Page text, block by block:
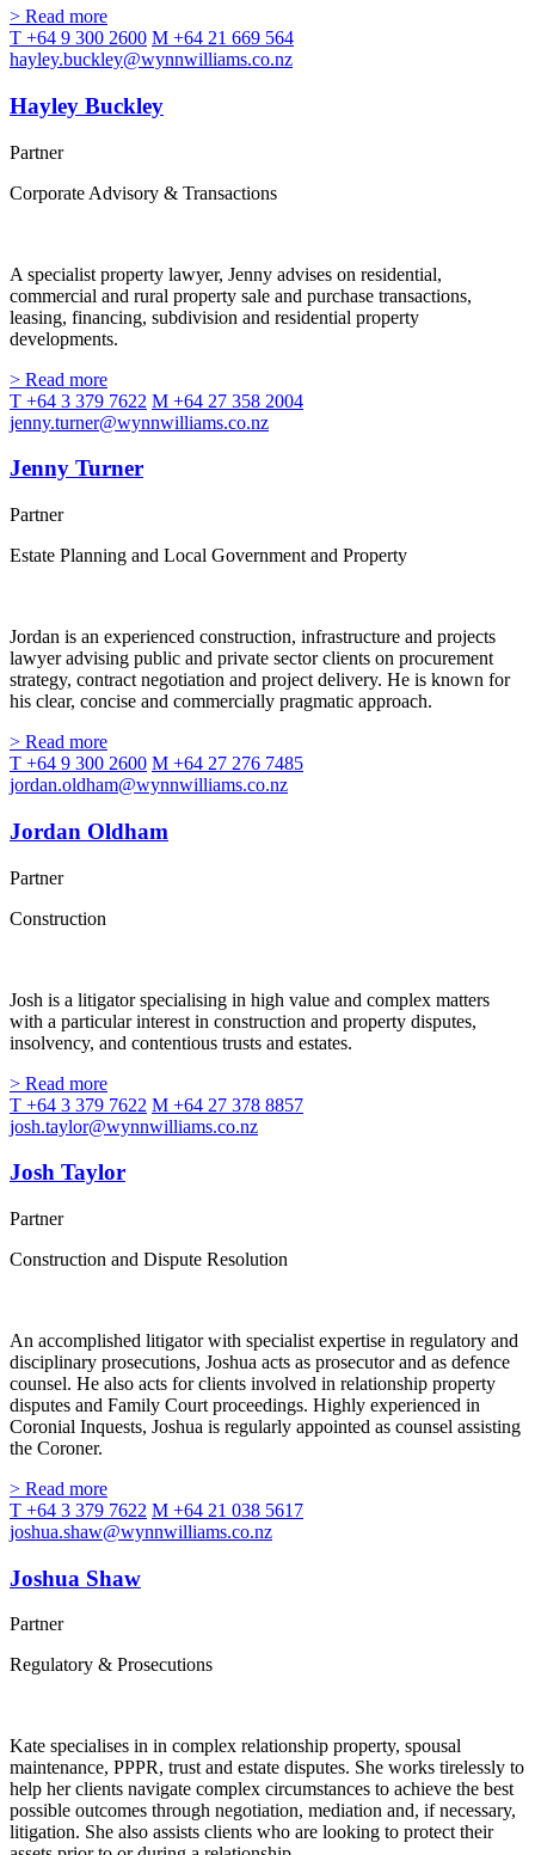
> Read more
T +64 9 300 2600 M +64 21 669 564
hayley.buckley@wynnwilliams.co.nz
Hayley Buckley
Partner
Corporate Advisory & Transactions
A specialist property lawyer, Jenny advises on residential,
commercial and rural property sale and purchase transactions,
leasing, financing, subdivision and residential property
developments.
> Read more
T +64 3 379 7622 M +64 27 358 2004
jenny.turner@wynnwilliams.co.nz
Jenny Turner
Partner
Estate Planning and Local Government and Property
Jordan is an experienced construction, infrastructure and projects
lawyer advising public and private sector clients on procurement
strategy, contract negotiation and project delivery. He is known for
his clear, concise and commercially pragmatic approach.
> Read more
T +64 9 300 2600 M +64 27 276 7485
jordan.oldham@wynnwilliams.co.nz
Jordan Oldham
Partner
Construction
Josh is a litigator specialising in high value and complex matters
with a particular interest in construction and property disputes,
insolvency, and contentious trusts and estates.
> Read more
T +64 3 379 7622 M +64 27 378 8857
josh.taylor@wynnwilliams.co.nz
Josh Taylor
Partner
Construction and Dispute Resolution
An accomplished litigator with specialist expertise in regulatory and
disciplinary prosecutions, Joshua acts as prosecutor and as defence
counsel. He also acts for clients involved in relationship property
disputes and Family Court proceedings. Highly experienced in
Coronial Inquests, Joshua is regularly appointed as counsel assisting
the Coroner.
> Read more
T +64 3 379 7622 M +64 21 038 5617
joshua.shaw@wynnwilliams.co.nz
Joshua Shaw
Partner
Regulatory & Prosecutions
Kate specialises in in complex relationship property, spousal
maintenance, PPPR, trust and estate disputes. She works tirelessly to
help her clients navigate complex circumstances to achieve the best
possible outcomes through negotiation, mediation and, if necessary,
litigation. She also assists clients who are looking to protect their